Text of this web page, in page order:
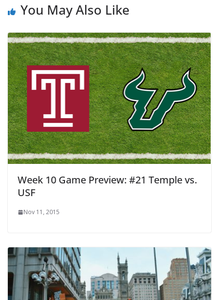
You May Also Like
Week 10 Game Preview: #21 Temple vs.
USF
Nov 11, 2015